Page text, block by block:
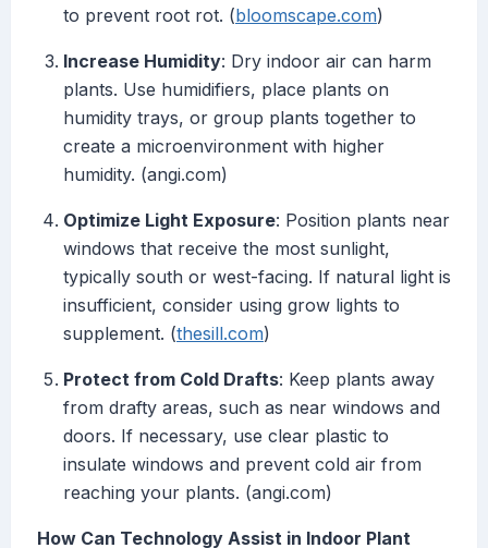
to prevent root rot. (bloomscape.com)
Increase Humidity: Dry indoor air can harm
plants. Use humidifiers, place plants on
humidity trays, or group plants together to
create a microenvironment with higher
humidity. (angi.com)
Optimize Light Exposure: Position plants near
windows that receive the most sunlight,
typically south or west-facing. If natural light is
insufficient, consider using grow lights to
supplement. (thesill.com)
Protect from Cold Drafts: Keep plants away
from drafty areas, such as near windows and
doors. If necessary, use clear plastic to
insulate windows and prevent cold air from
reaching your plants. (angi.com)
How Can Technology Assist in Indoor Plant